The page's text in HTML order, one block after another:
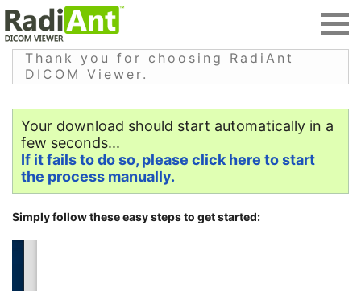
Thank you for choosing RadiAnt
DICOM Viewer.
Your download should start automatically in a
few seconds...
If it fails to do so, please click here to start
the process manually.
Simply follow these easy steps to get started: